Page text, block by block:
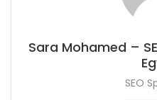
Sara Mohamed –
SEO